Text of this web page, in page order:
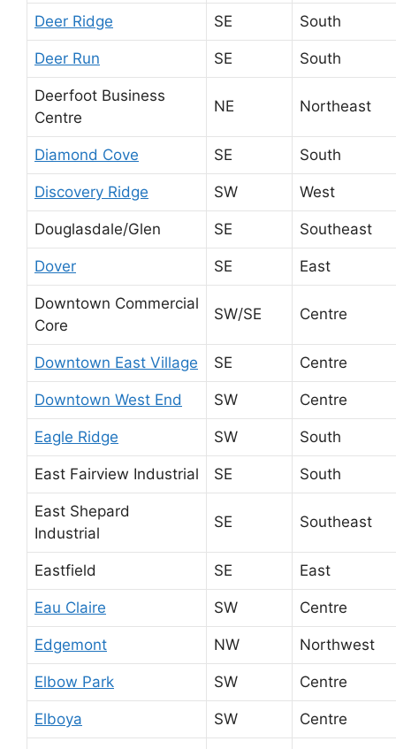
Deer Ridge SE South
Deer Run SE South
Deerfoot Business
Centre
NE Northeast
Diamond Cove SE South
Discovery Ridge SW West
Douglasdale/Glen SE Southeast
Dover SE East
Downtown Commercial
Core
SW/SE Centre
Downtown East Village SE Centre
Downtown West End SW Centre
Eagle Ridge SW South
East Fairview Industrial SE South
East Shepard
Industrial
SE Southeast
Eastfield SE East
Eau Claire SW Centre
Edgemont NW Northwest
Elbow Park SW Centre
Elboya SW Centre